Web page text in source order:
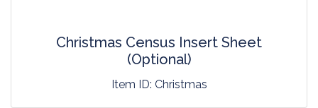
Christmas Census Insert Sheet
(Optional)
Item ID: Christmas